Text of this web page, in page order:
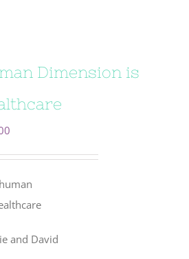
Dimension is
and David